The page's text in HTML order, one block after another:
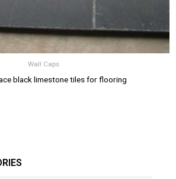
Wall Caps
black limestone tiles for flooring